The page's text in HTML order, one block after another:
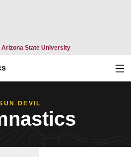
Arizona State UniversityOpens in a new
DEVIL